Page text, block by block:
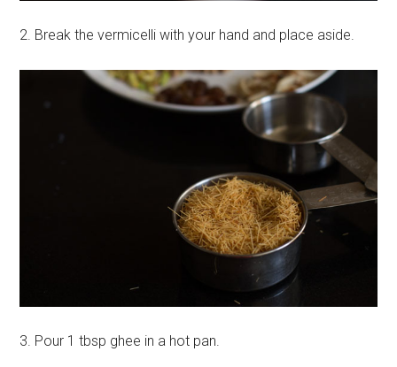
2. Break the vermicelli with your hand and place aside.
3. Pour 1 tbsp ghee in a hot pan.